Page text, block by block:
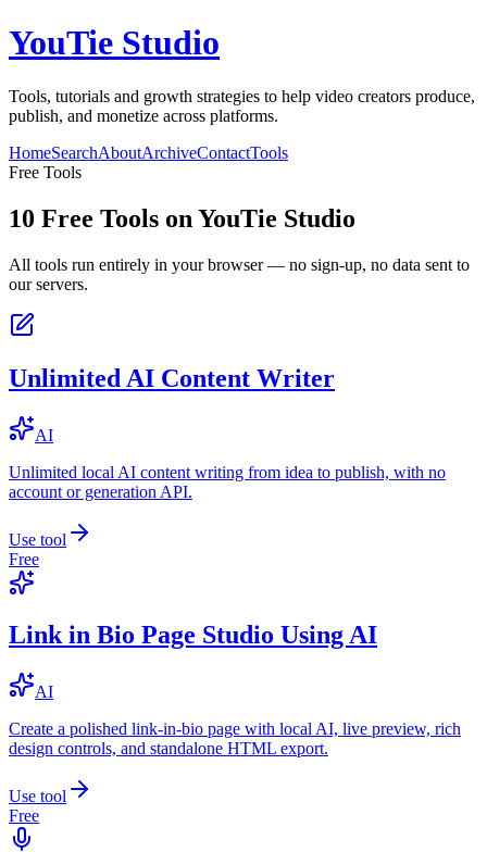
YouTie Studio
Tools, tutorials and growth strategies to help video creators produce,
publish, and monetize across platforms.
HomeSearchAboutArchiveContactTools
Free Tools
10 Free Tools on YouTie Studio
All tools run entirely in your browser — no sign-up, no data sent to
our servers.
Unlimited AI Content Writer
AI
Unlimited local AI content writing from idea to publish, with no
account or generation API.
Use tool
Free
Link in Bio Page Studio Using AI
AI
Create a polished link-in-bio page with local AI, live preview, rich
design controls, and standalone HTML export.
Use tool
Free